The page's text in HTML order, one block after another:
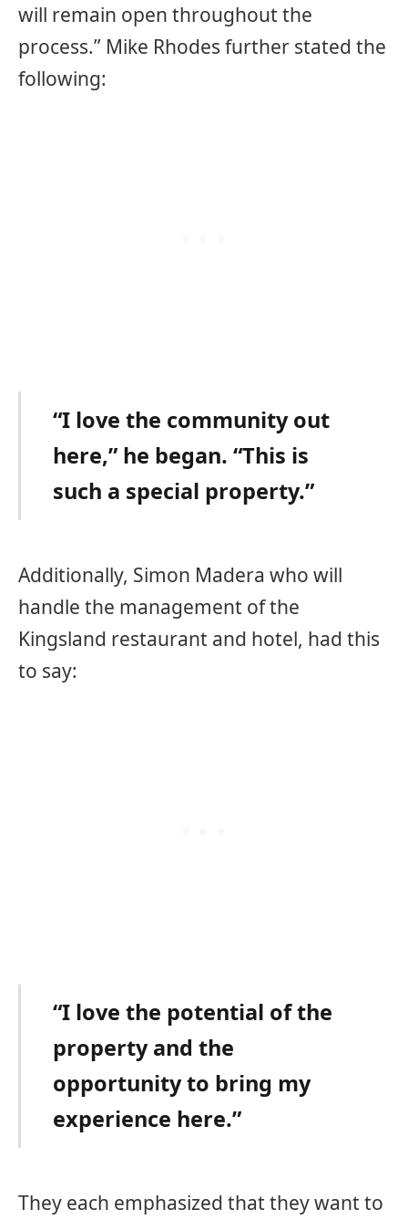
will remain open throughout the
process.” Mike Rhodes further stated the
following:
“I love the community out
here,” he began. “This is
such a special property.”
Additionally, Simon Madera who will
handle the management of the
Kingsland restaurant and hotel, had this
to say:
“I love the potential of the
property and the
opportunity to bring my
experience here.”
They each emphasized that they want to